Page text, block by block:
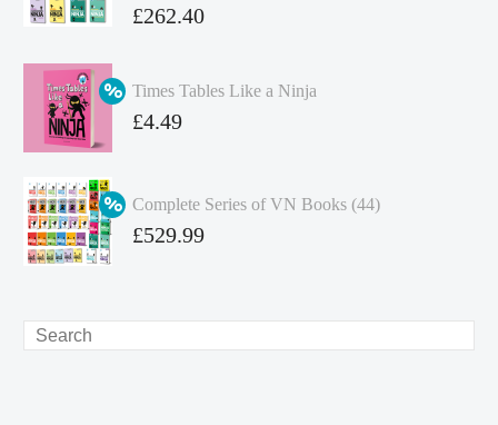
Original
was:
£349.86.
£262.40
price
is:
Times Tables Like a Ninja
Original
£4.99.
£4.49
Complete Series of VN Books (44)
Original
£529.99
Search